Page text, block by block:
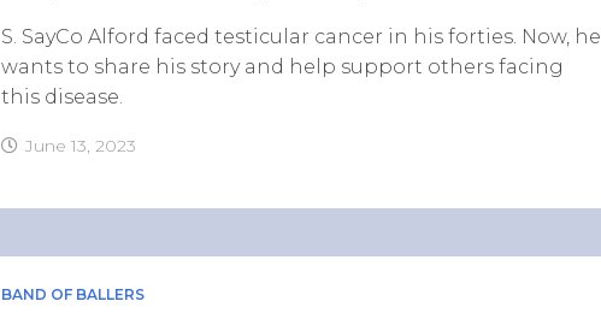
S. SayCo Alford faced testicular cancer in his forties. Now, he
wants to share his story and help support others facing
this disease.
June 13, 2023
BAND OF BALLERS